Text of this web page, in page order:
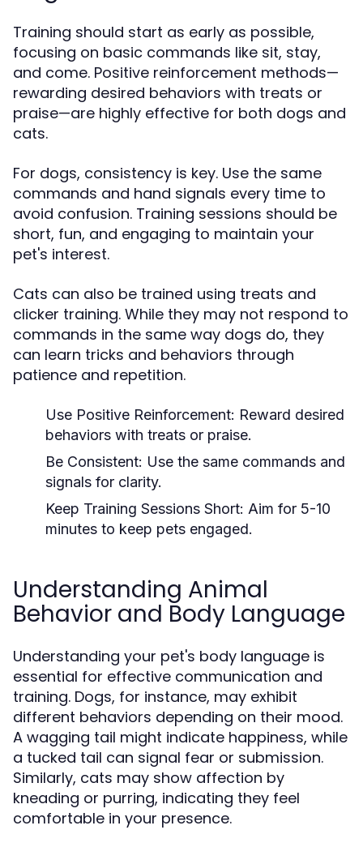
Training should start as early as possible,
focusing on basic commands like sit, stay,
and come. Positive reinforcement methods—
rewarding desired behaviors with treats or
praise—are highly effective for both dogs and
cats.
For dogs, consistency is key. Use the same
commands and hand signals every time to
avoid confusion. Training sessions should be
short, fun, and engaging to maintain your
pet's interest.
Cats can also be trained using treats and
clicker training. While they may not respond to
commands in the same way dogs do, they
can learn tricks and behaviors through
patience and repetition.
Use Positive Reinforcement: Reward desired
behaviors with treats or praise.
Be Consistent: Use the same commands and
signals for clarity.
Keep Training Sessions Short: Aim for 5-10
minutes to keep pets engaged.
Understanding Animal
Behavior and Body Language
Understanding your pet's body language is
essential for effective communication and
training. Dogs, for instance, may exhibit
different behaviors depending on their mood.
A wagging tail might indicate happiness, while
a tucked tail can signal fear or submission.
Similarly, cats may show affection by
kneading or purring, indicating they feel
comfortable in your presence.